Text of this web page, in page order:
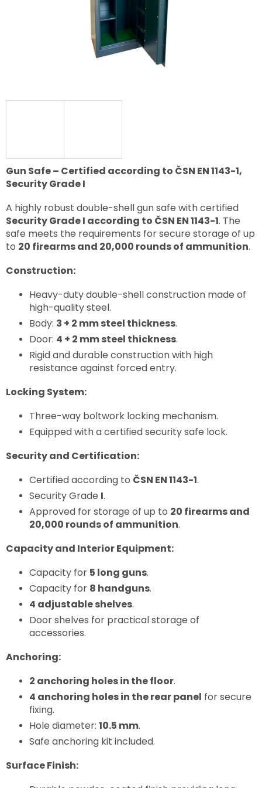
Gun Safe – Certified according to ČSN EN 1143-1,
Security Grade I
A highly robust double-shell gun safe with certified
Security Grade I according to ČSN EN 1143-1. The
safe meets the requirements for secure storage of up
to 20 firearms and 20,000 rounds of ammunition.
Construction:
Heavy-duty double-shell construction made of
high-quality steel.
Body: 3 + 2 mm steel thickness.
Door: 4 + 2 mm steel thickness.
Rigid and durable construction with high
resistance against forced entry.
Locking System:
Three-way boltwork locking mechanism.
Equipped with a certified security safe lock.
Security and Certification:
Certified according to ČSN EN 1143-1.
Security Grade I.
Approved for storage of up to 20 firearms and
20,000 rounds of ammunition.
Capacity and Interior Equipment:
Capacity for 5 long guns.
Capacity for 8 handguns.
4 adjustable shelves.
Door shelves for practical storage of
accessories.
Anchoring:
2 anchoring holes in the floor.
4 anchoring holes in the rear panel for secure
fixing.
Hole diameter: 10.5 mm.
Safe anchoring kit included.
Surface Finish: